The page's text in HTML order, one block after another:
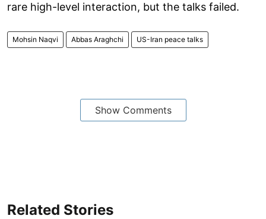
rare high-level interaction, but the talks failed.
Mohsin Naqvi Abbas Araghchi US-Iran peace talks
Show Comments
Related Stories